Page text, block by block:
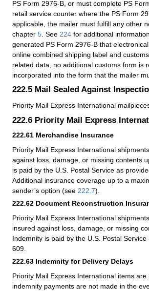
PS Form 2976-B, or must complete PS
retail service counter where the PS Form
applicable, the mailer must fulfill any other
chapter 5 See 224 for additional
generated PS Form 2976-B that
online combined shipping label and
related data, no additional customs form is
incorporated into the form that the mailer
222.5 Mail Sealed Against
Priority Mail Express International
222.6 Priority Mail Express
222.61 Merchandise Insurance
Priority Mail Express International
against loss, damage, or missing contents
is paid by the U.S. Postal Service as
Additional insurance coverage up to a
sender’s option (see 222.7).
222.62 Document Reconstruction
Priority Mail Express International
insured against loss, damage, or missing
Indemnity is paid by the U.S. Postal Service
609.
222.63 Indemnity for Delivery Delays
Priority Mail Express International items
indemnity payments are not made in the